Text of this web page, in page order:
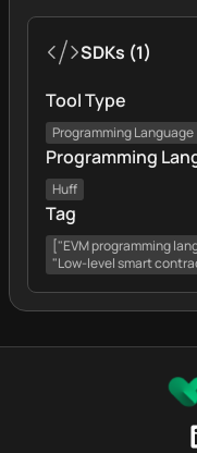
SDKs (1)
Tool Type
Programming Language
Programming
Huff
Tag
["EVM programming
"Low-level smart